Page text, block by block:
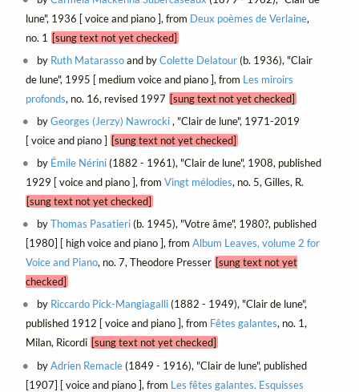
lune", 1936 [ voice and piano ], from Deux poèmes de Verlaine,
no. 1 [sung text not yet checked]
by Ruth Matarassoand byColette Delatour(b. 1936), "Clair
de lune", 1995 [ medium voice and piano ], from Les miroirs
profonds, no. 16, revised 1997 [sung text not yet checked]
byGeorges (Jerzy) Nawrocki, "Clair de lune", 1971-2019
[ voice and piano ] [sung text not yet checked]
by Émile Nérini(1882 - 1961), "Clair de lune", 1908, published
1929 [ voice and piano ], from Vingt mélodies, no. 5, Gilles, R.
[sung text not yet checked]
byThomas Pasatieri(b. 1945), "Votre âme", 1980?, published
[1980] [ high voice and piano ], from Album Leaves, volume 2 for
Voice and Piano, no. 7, Theodore Presser [sung text not yet
checked]
by Riccardo Pick-Mangiagalli(1882 - 1949), "Clair de lune",
published 1912 [ voice and piano ], from Fêtes galantes, no. 1,
Milan, Ricordi [sung text not yet checked]
byAdrien Remacle(1849 - 1916), "Clair de lune", published
[1907] [ voice and piano ], from Les fêtes galantes. Esquisses